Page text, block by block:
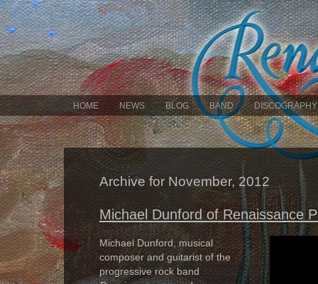
HOME NEWS BLOG BAND DISCOGRAPHY
Archive for November, 2012
Michael Dunford of Renaissance
Michael Dunford, musical
composer and guitarist of the
progressive rock band